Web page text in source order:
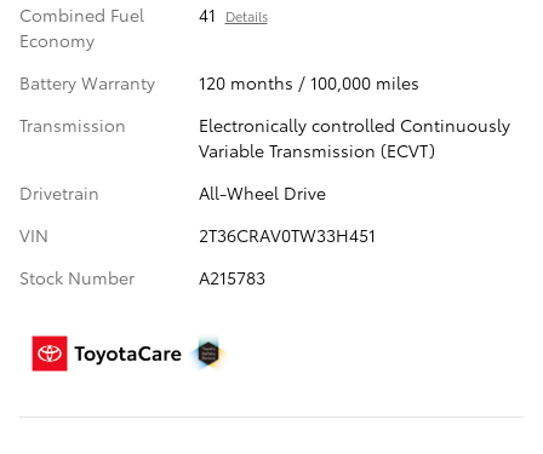
Combined Fuel
Economy
41 Details
Battery Warranty
120 months / 100,000 miles
Transmission
Electronically controlled Continuously
Variable Transmission (ECVT)
Drivetrain
All-Wheel Drive
VIN
2T36CRAV0TW33H451
Stock Number
A215783